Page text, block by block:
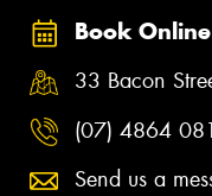
Book Online
33 Bacon
(07) 4864
Send us a